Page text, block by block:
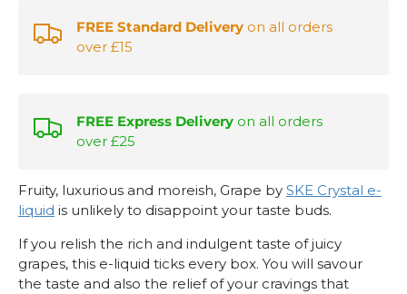
FREE Standard Delivery on all orders
over £15
FREE Express Delivery on all orders
over £25
Fruity, luxurious and moreish, Grape by SKE Crystal e-
liquid is unlikely to disappoint your taste buds.
If you relish the rich and indulgent taste of juicy
grapes, this e-liquid ticks every box. You will savour
the taste and also the relief of your cravings that